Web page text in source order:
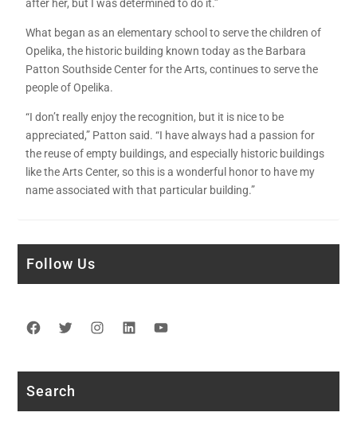
after her, but I was determined to do it.”
What began as an elementary school to serve the children of
Opelika, the historic building known today as the Barbara
Patton Southside Center for the Arts, continues to serve the
people of Opelika.
“I don’t really enjoy the recognition, but it is nice to be
appreciated,” Patton said. “I have always had a passion for
the reuse of empty buildings, and especially historic buildings
like the Arts Center, so this is a wonderful honor to have my
name associated with that particular building.”
Follow Us
Facebook
TwitterInstagram
LinkedIn
Search